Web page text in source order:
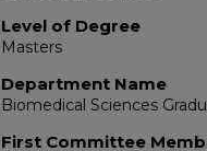
Level of Degree
Masters
Department Name
Biomedical Sciences
First Committee